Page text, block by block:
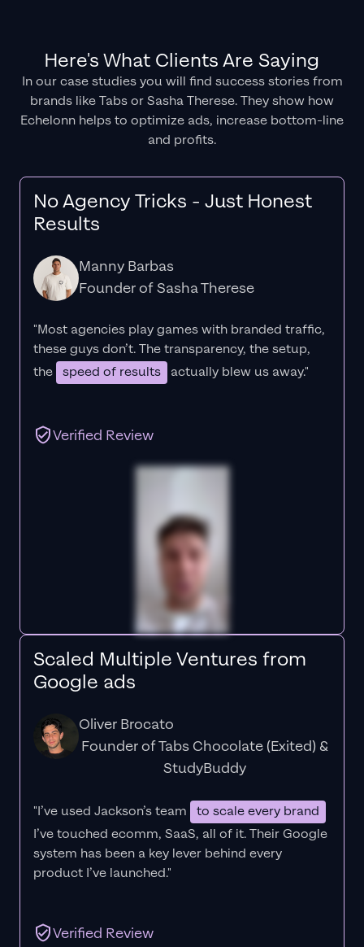
Here's What Clients Are Saying
In our case studies you will find success stories from
brands like Tabs or Sasha Therese. They show how
Echelonn helps to optimize ads, increase bottom-line
and profits.
No Agency Tricks - Just Honest
Results
Manny Barbas
Founder of Sasha Therese
"Most agencies play games with branded traffic,
these guys don’t. Thetransparency, the setup,
the speed of results actually blew us away."
Verified Review
Scaled Multiple Ventures from
Google ads
Oliver Brocato
Founder of Tabs Chocolate (Exited) &
StudyBuddy
"I’ve used Jackson’s team
to scale every brand
I’ve touched ecomm, SaaS, all of it.Their Google
system has been a key lever behind every
product I’ve launched."
Verified Review